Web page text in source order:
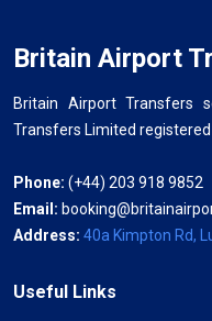
Britain Airport
Britain Airport Transfers
Transfers Limited registered
Phone: (+44) 203 918 9852
Email:
Address: 40a Kimpton Rd,
Useful Links